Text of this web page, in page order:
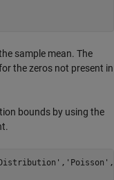
sample mean. The
the zeros not present in
bounds by using the
, 'Poisson'